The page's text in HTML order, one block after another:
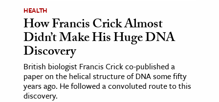
Arts
& Society
Sciences
HEALTH
How Francis Crick Almost
Didn’t Make His Huge DNA
Discovery
British biologist Francis Crick co-published a
paper on the helical structure of DNA some fifty
years ago. He followed a convoluted route to this
discovery.